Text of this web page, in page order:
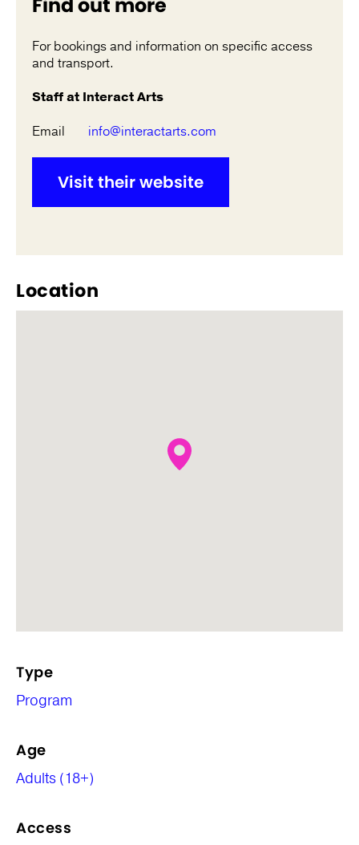
For bookings and information on specific access
and transport.
Staff at Interact Arts
Email
info@interactarts.com
Visit their website
Location
Type
Program
Age
Adults (18+)
Access